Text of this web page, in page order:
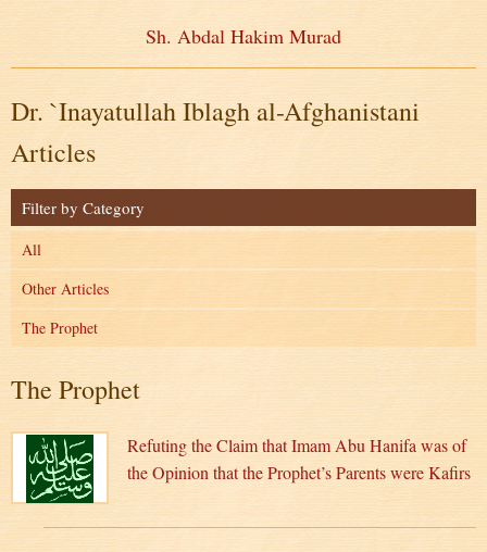
Sh. Abdal Hakim Murad
Dr. `Inayatullah Iblagh al-Afghanistani
Articles
Filter by Category
All
Other Articles
The Prophet
The Prophet
Refuting the Claim that Imam Abu Hanifa was of
the Opinion that the Prophet’s Parents were Kafirs